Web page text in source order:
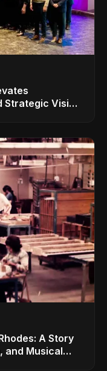
Vision
A Story
and Musical